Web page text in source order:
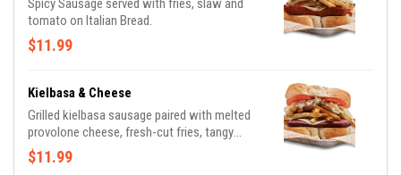
Spicy Sausage served with fries, slaw and
tomato on Italian Bread.
$11.99
Kielbasa & Cheese
Grilled kielbasa sausage paired with melted
provolone cheese, fresh-cut fries, tangy
coleslaw all nestled between two thick slices
of Italian bread
$11.99